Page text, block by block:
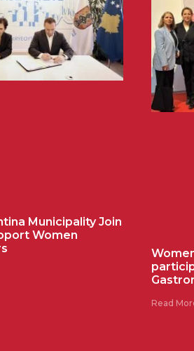
Municipality Join
Women
Read